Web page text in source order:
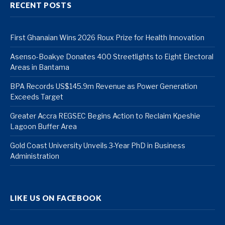
RECENT POSTS
First Ghanaian Wins 2026 Roux Prize for Health Innovation
Asenso-Boakye Donates 400 Streetlights to Eight Electoral
Areas in Bantama
BPA Records US$145.9m Revenue as Power Generation
Exceeds Target
Greater Accra REGSEC Begins Action to Reclaim Kpeshie
Lagoon Buffer Area
Gold Coast University Unveils 3-Year PhD in Business
Administration
LIKE US ON FACEBOOK